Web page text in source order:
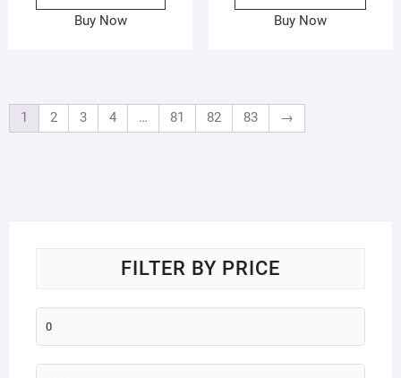
Buy Now Buy Now
1 2 3 4 … 81 82 83 →
FILTER BY PRICE
Min
price